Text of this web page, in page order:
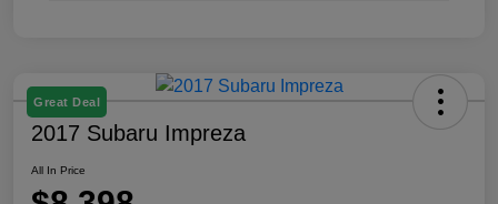
Great Deal
2017 Subaru Impreza
All In Price